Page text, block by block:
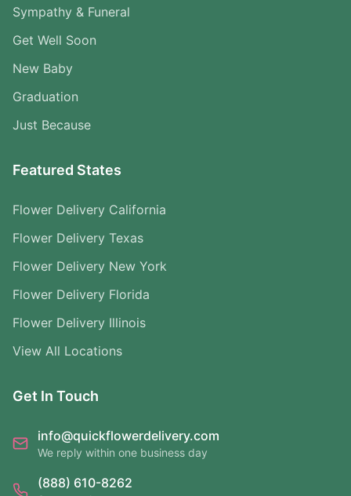
Sympathy & Funeral
Get Well Soon
New Baby
Graduation
Just Because
Featured States
Flower Delivery California
Flower Delivery Texas
Flower Delivery New York
Flower Delivery Florida
Flower Delivery Illinois
View All Locations
Get In Touch
info@quickflowerdelivery.com
We reply within one business day
(888) 610-8262